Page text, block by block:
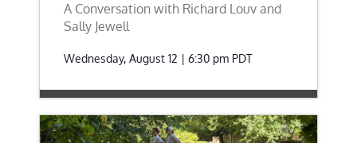
A Conversation with Richard Louv and
Sally Jewell
Wednesday, August 12 | 6:30 pm PDT